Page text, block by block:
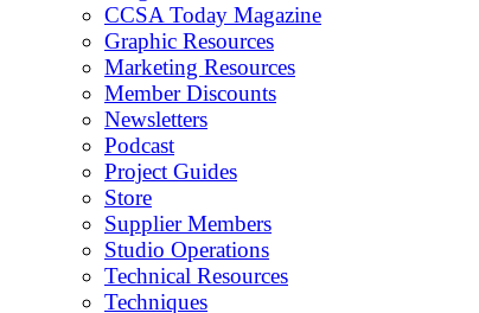
CCSA Today Magazine
Graphic Resources
Marketing Resources
Member Discounts
Newsletters
Podcast
Project Guides
Store
Supplier Members
Studio Operations
Technical Resources
Techniques